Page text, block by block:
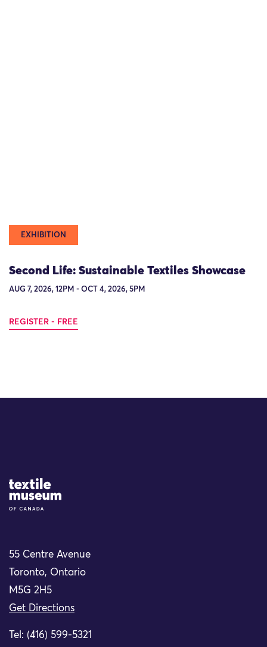
EXHIBITION
Second Life: Sustainable Textiles Showcase
AUG 7, 2026, 12PM - OCT 4, 2026, 5PM
REGISTER - FREE
Site Logo
55 Centre Avenue
Toronto, Ontario
M5G 2H5
Get Directions
Tel: (416) 599-5321